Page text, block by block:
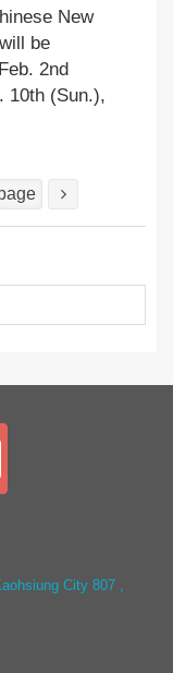
New
be
2nd
10th (Sun.),
City 807 ,